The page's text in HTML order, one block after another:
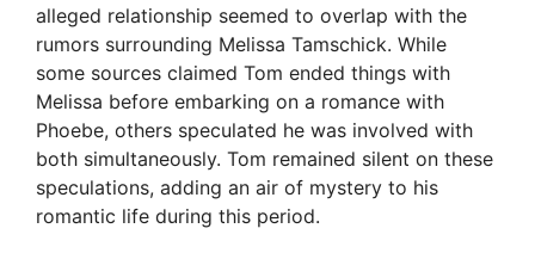
alleged relationship seemed to overlap with the
rumors surrounding Melissa Tamschick. While
some sources claimed Tom ended things with
Melissa before embarking on a romance with
Phoebe, others speculated he was involved with
both simultaneously. Tom remained silent on these
speculations, adding an air of mystery to his
romantic life during this period.